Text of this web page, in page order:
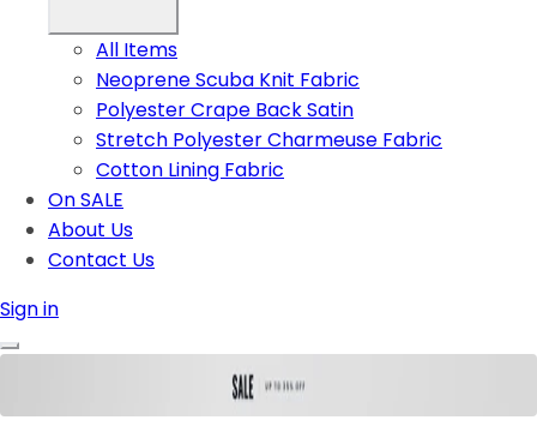
All Items
Neoprene Scuba Knit Fabric
Polyester Crape Back Satin
Stretch Polyester Charmeuse Fabric
Cotton Lining Fabric
On SALE
About Us
Contact Us
Sign in